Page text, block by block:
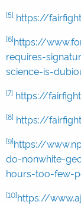
[5] https://
[6]https://
requires-
science-is-
[7] https://
[8] https://
[9]https://
do-nonwhite-
hours-too-few-
[10]https://